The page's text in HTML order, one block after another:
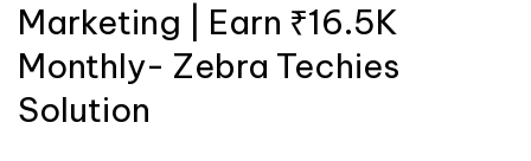
Marketing | Earn ₹16.5K
Monthly- Zebra Techies
Solution